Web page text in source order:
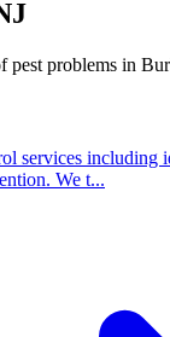
pest problems in
services including
We t...